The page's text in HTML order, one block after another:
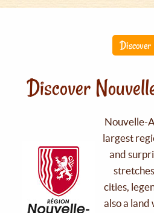
Discover
Discover
Nouvelle-
largest
and
cities,
also a